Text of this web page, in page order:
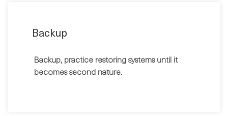
Backup
Backup, practice restoring systems until it
becomes second nature.